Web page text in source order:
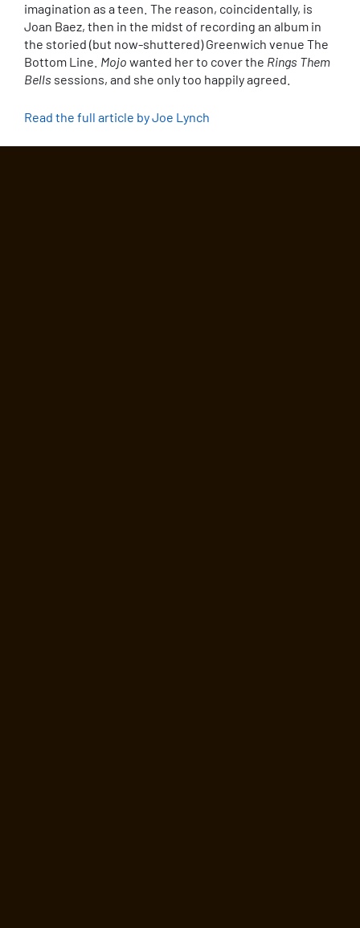
imagination as a teen. The reason, coincidentally, is
Joan Baez, then in the midst of recording an album in
the storied (but now-shuttered) Greenwich venue The
Bottom Line. Mojo wanted her to cover the Rings Them
Bells sessions, and she only too happily agreed.
Read the full article by Joe Lynch